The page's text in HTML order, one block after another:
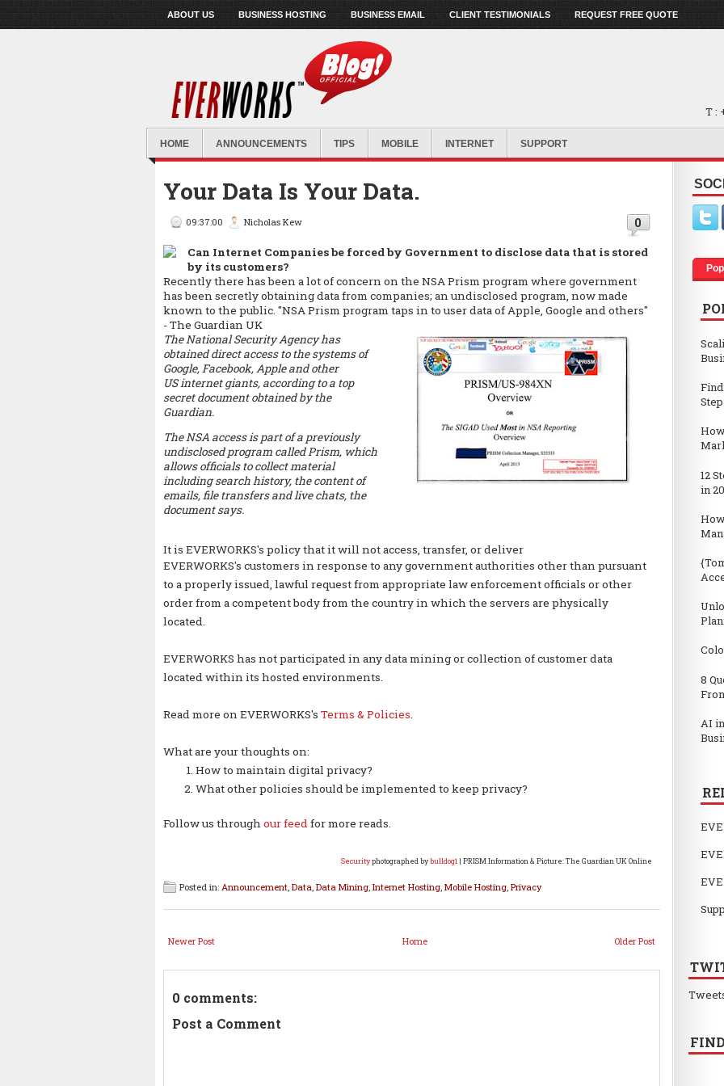
ABOUT US BUSINESS HOSTING BUSINESS EMAIL CLIENT TESTIMONIALS REQUEST FREE QUOTE
T :
HOME ANNOUNCEMENTS TIPS MOBILE INTERNET SUPPORT
Your Data Is Your Data.
09:37:00 Nicholas Kew 0
Can Internet Companies be forced by Government to disclose data that is stored
by its customers?
Recently there has been a lot of concern on the NSA Prism program where government
has been secretly obtaining data from companies; an undisclosed program, now made
known to the public. "NSA Prism program taps in to user data of Apple, Google and others"
- The Guardian UK
The National Security Agency has
obtained direct access to the systems of
Google, Facebook, Apple and other
US internet giants, according to a top
secret document obtained by the
Guardian.
The NSA access is part of a previously
undisclosed program called Prism, which
allows officials to collect material
including search history, the content of
emails, file transfers and live chats, the
document says.
It is EVERWORKS's policy that it will not access, transfer, or deliver
EVERWORKS's customers in response to any government authorities other than pursuant
to a properly issued, lawful request from appropriate law enforcement officials or other
order from a competent body from the country in which the servers are physically
located.
EVERWORKS has not participated in any data mining or collection of customer data
located within its hosted environments.
Read more on EVERWORKS's Terms & Policies.
What are your thoughts on:
How to maintain digital privacy?
What other policies should be implemented to keep privacy?
Follow us throughour feedfor more reads.
Securityphotographed bybulldog1 | PRISM Information & Picture: The Guardian UK Online
Posted in: Announcement, Data, Data Mining, Internet Hosting, Mobile Hosting, Privacy
Newer Post Older Post
Home
0 comments:
Post a Comment
12
in
8
AI